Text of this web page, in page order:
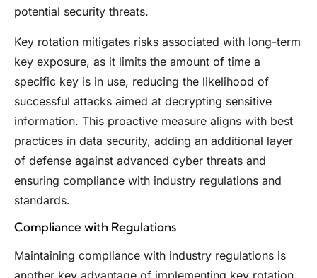
potential security threats.
Key rotation mitigates risks associated with long-term
key exposure, as it limits the amount of time a
specific key is in use, reducing the likelihood of
successful attacks aimed at decrypting sensitive
information. This proactive measure aligns with best
practices in data security, adding an additional layer
of defense against advanced cyber threats and
ensuring compliance with industry regulations and
standards.
Compliance with Regulations
Maintaining compliance with industry regulations is